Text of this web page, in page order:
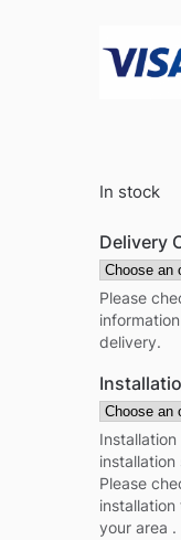
In stock
Delivery
Please
delivery.
Please
your area .